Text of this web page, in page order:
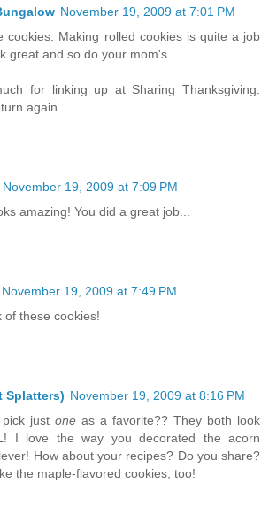
November 19, 2009 at 7:01 PM
cookies. Making rolled cookies is quite a job
great and so do your mom's.
for linking up at Sharing Thanksgiving.
again.
November 19, 2009 at 7:09 PM
amazing! You did a great job...
November 19, 2009 at 7:49 PM
of these cookies!
Splatters) November 19, 2009 at 8:16 PM
just one as a favorite?? They both look
I love the way you decorated the acorn
How about your recipes? Do you share?
the maple-flavored cookies, too!